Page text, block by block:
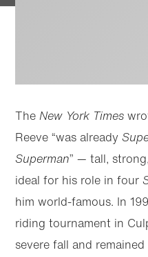
TheNew York Times
Reeve “was already
Superman” — tall,
ideal for his role in four
him world-famous. In
riding tournament in
severe fall and